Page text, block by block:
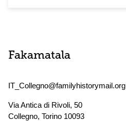
Fakamatala
IT_Collegno@familyhistorymail.org
Via Antica di Rivoli, 50
Collegno, Torino 10093